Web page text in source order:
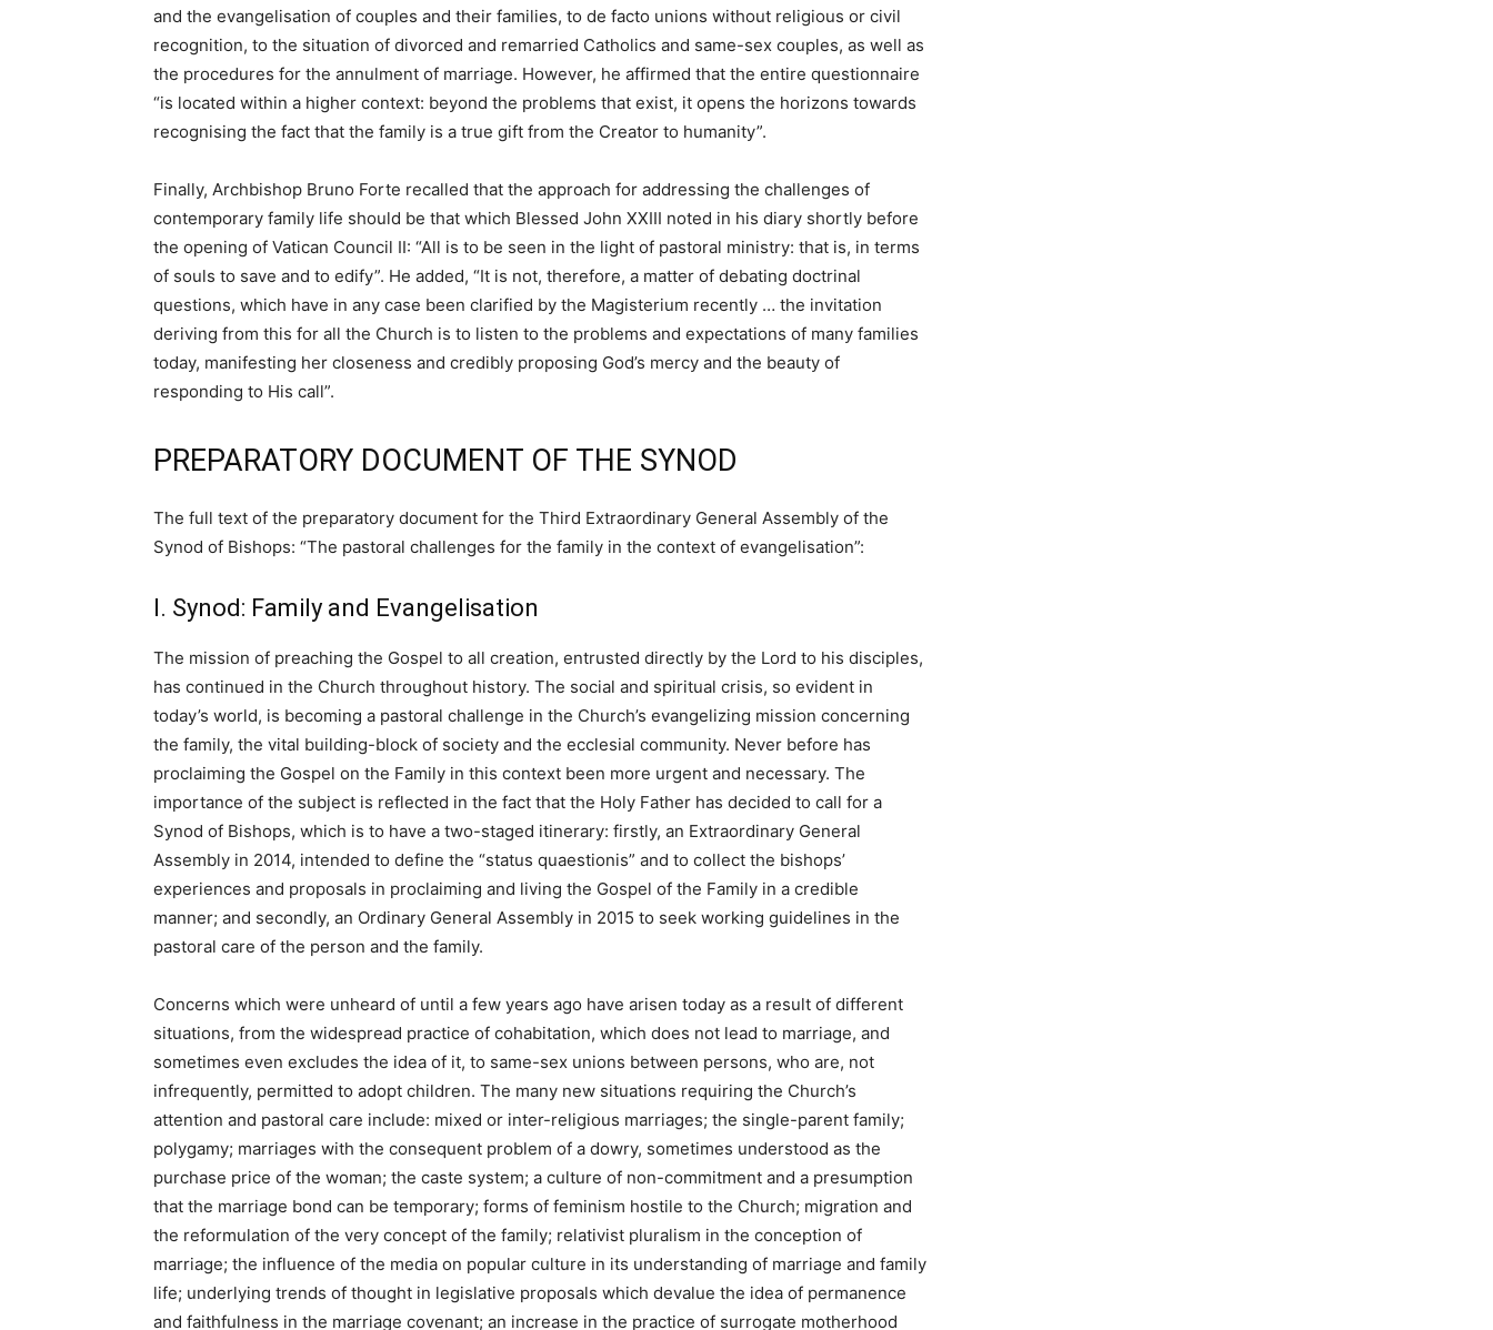
and the evangelisation of couples and their families, to de facto unions without religious or civil
recognition, to the situation of divorced and remarried Catholics and same-sex couples, as well as
the procedures for the annulment of marriage. However, he affirmed that the entire questionnaire
“is located within a higher context: beyond the problems that exist, it opens the horizons towards
recognising the fact that the family is a true gift from the Creator to humanity”.
Finally, Archbishop Bruno Forte recalled that the approach for addressing the challenges of
contemporary family life should be that which Blessed John XXIII noted in his diary shortly before
the opening of Vatican Council II: “All is to be seen in the light of pastoral ministry: that is, in terms
of souls to save and to edify”. He added, “It is not, therefore, a matter of debating doctrinal
questions, which have in any case been clarified by the Magisterium recently … the invitation
deriving from this for all the Church is to listen to the problems and expectations of many families
today, manifesting her closeness and credibly proposing God’s mercy and the beauty of
responding to His call”.
PREPARATORY DOCUMENT OF THE SYNOD
The full text of the preparatory document for the Third Extraordinary General Assembly of the
Synod of Bishops: “The pastoral challenges for the family in the context of evangelisation”:
I. Synod: Family and Evangelisation
The mission of preaching the Gospel to all creation, entrusted directly by the Lord to his disciples,
has continued in the Church throughout history. The social and spiritual crisis, so evident in
today’s world, is becoming a pastoral challenge in the Church’s evangelizing mission concerning
the family, the vital building-block of society and the ecclesial community. Never before has
proclaiming the Gospel on the Family in this context been more urgent and necessary. The
importance of the subject is reflected in the fact that the Holy Father has decided to call for a
Synod of Bishops, which is to have a two-staged itinerary: firstly, an Extraordinary General
Assembly in 2014, intended to define the “status quaestionis” and to collect the bishops’
experiences and proposals in proclaiming and living the Gospel of the Family in a credible
manner; and secondly, an Ordinary General Assembly in 2015 to seek working guidelines in the
pastoral care of the person and the family.
Concerns which were unheard of until a few years ago have arisen today as a result of different
situations, from the widespread practice of cohabitation, which does not lead to marriage, and
sometimes even excludes the idea of it, to same-sex unions between persons, who are, not
infrequently, permitted to adopt children. The many new situations requiring the Church’s
attention and pastoral care include: mixed or inter-religious marriages; the single-parent family;
polygamy; marriages with the consequent problem of a dowry, sometimes understood as the
purchase price of the woman; the caste system; a culture of non-commitment and a presumption
that the marriage bond can be temporary; forms of feminism hostile to the Church; migration and
the reformulation of the very concept of the family; relativist pluralism in the conception of
marriage; the influence of the media on popular culture in its understanding of marriage and family
life; underlying trends of thought in legislative proposals which devalue the idea of permanence
and faithfulness in the marriage covenant; an increase in the practice of surrogate motherhood